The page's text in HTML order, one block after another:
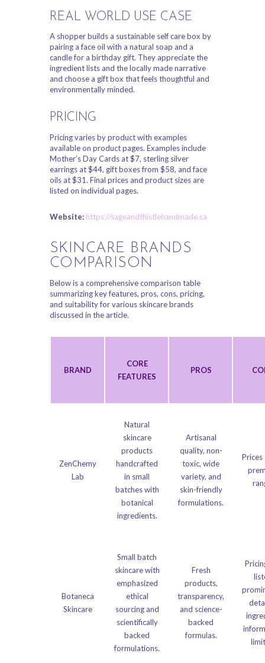
REAL WORLD USE CASE
A shopper builds a sustainable self care box by
pairing a face oil with a natural soap and a
candle for a birthday gift. They appreciate the
ingredient lists and the locally made narrative
and choose a gift box that feels thoughtful and
environmentally minded.
PRICING
Pricing varies by product with examples
available on product pages. Examples include
Mother’s Day Cards at $7, sterling silver
earrings at $44, gift boxes from $58, and face
oils at $31. Final prices and product sizes are
listed on individual pages.
Website: https://sageandthistlehandmade.ca
SKINCARE BRANDS
COMPARISON
Below is a comprehensive comparison table
summarizing key features, pros, cons, pricing,
and suitability for various skincare brands
discussed in the article.
BRAND
CORE
FEATURES
PROS
ZenChemy
Lab
Natural
skincare
products
handcrafted
in small
batches with
botanical
ingredients.
Artisanal
quality, non-
toxic, wide
variety, and
skin-friendly
formulations.
Botaneca
Skincare
Small batch
skincare with
emphasized
ethical
sourcing and
scientifically
backed
formulations.
Fresh
products,
transparency,
and science-
backed
formulas.